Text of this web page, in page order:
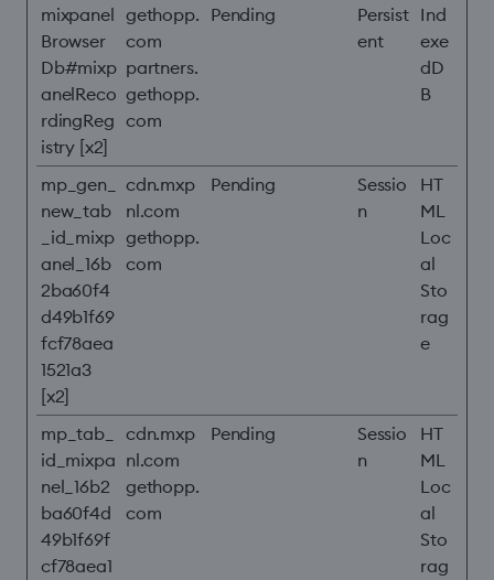
mixpanel
Browser
Db#mixp
anelReco
rdingReg
istry [x2]
gethopp.
com
partners.
gethopp.
com
Pending
Persist
ent
Ind
exe
dD
B
mp_gen_
new_tab
_id_mixp
anel_16b
2ba60f4
d49b1f69
fcf78aea
1521a3
[x2]
cdn.mxp
nl.com
gethopp.
com
Pending
Sessio
n
HT
ML
Loc
al
Sto
rag
e
mp_tab_
id_mixpa
nel_16b2
ba60f4d
49b1f69f
cf78aea1
cdn.mxp
nl.com
gethopp.
com
Pending
Sessio
n
HT
ML
Loc
al
Sto
rag